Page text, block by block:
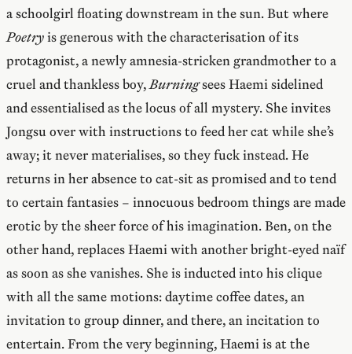
a schoolgirl floating downstream in the sun. But where
Poetryis generous with the characterisation of its
protagonist, a newly amnesia-stricken grandmother to a
cruel and thankless boy,Burningsees Haemi sidelined
and essentialised as the locus of all mystery. She invites
Jongsu over with instructions to feed her cat while she’s
away; it never materialises, so they fuck instead. He
returns in her absence to cat-sit as promised and to tend
to certain fantasies – innocuous bedroom things are made
erotic by the sheer force of his imagination. Ben, on the
other hand, replaces Haemi with another bright-eyed naïf
as soon as she vanishes. She is inducted into his clique
with all the same motions: daytime coffee dates, an
invitation to group dinner, and there, an incitation to
entertain. From the very beginning, Haemi is at the